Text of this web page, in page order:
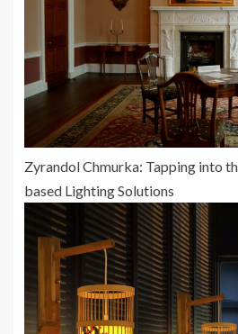
Zyrandol Chmurka: Tapping into
based Lighting Solutions